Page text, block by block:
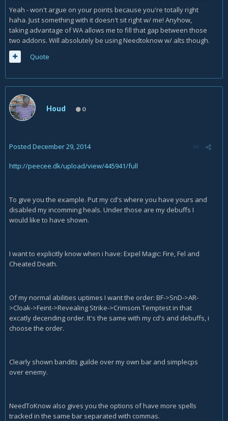
Yeah - won't argue on your points because you're totally right
haha. Just something with it doesn't sit right w/ me! Anyhow,
taking advantage of WA allows me to fill that gap between those
two addons. Will absolutely be using Needtoknow w/ alts though.
Quote
Houd 0
Posted December 29, 2014
http://peecee.dk/upload/view/445941/full
To give you the example. Put my cd's where you have yours and
disabled my incomming heals. Under those are my debuffs I
would like to have shown.
I want to explicitly know when i have: Expel Magic: Fire, Fel and
Cheated Death.
Of my normal abilities uptimes I want the order: BF->SnD->AR-
>Cloak->Feint->Revealing Strike->Crimsom Temptest in that
excatly decending order. It's the same with my cd's and debuffs, i
choose the order.
Clearly shown bandits guilde over my own bar and simplecps
over enemy.
NeedToKnow also gives you the options of have more spells
tracked in the same bar separated with commas.